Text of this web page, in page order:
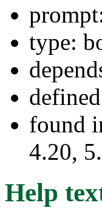
type:
found
4.20,
Help